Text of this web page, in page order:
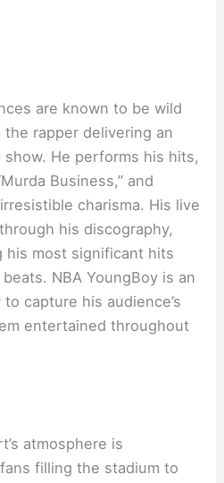
are known to be wild
rapper delivering an
He performs his hits,
Business,” and
charisma. His live
his discography,
his most significant hits
NBA YoungBoy is an
capture his audience’s
entertained throughout
atmosphere is
filling the stadium to